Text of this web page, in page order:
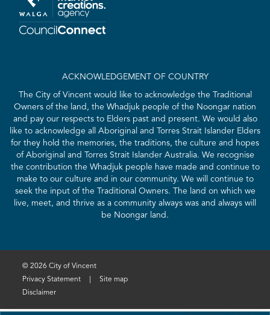
ACKNOWLEDGEMENT OF COUNTRY
The City of Vincent would like to acknowledge the Traditional
Owners of the land, the Whadjuk people of the Noongar nation
and pay our respects to Elders past and present. We would also
like to acknowledge all Aboriginal and Torres Strait Islander Elders
for they hold the memories, the traditions, the culture and hopes
of Aboriginal and Torres Strait Islander Australia. We recognise
the contribution the Whadjuk people have made and continue to
make to our culture and in our community. We will continue to
seek the input of the Traditional Owners. The land on which we
live, meet, and thrive as a community always was and always will
be Noongar land.
© 2026 City of Vincent
Privacy Statement
Site map
Disclaimer